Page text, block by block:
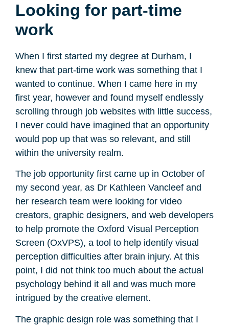
Looking for part-time
work
When I first started my degree at Durham, I
knew that part-time work was something that I
wanted to continue. When I came here in my
first year, however and found myself endlessly
scrolling through job websites with little success,
I never could have imagined that an opportunity
would pop up that was so relevant, and still
within the university realm.
The job opportunity first came up in October of
my second year, as Dr Kathleen Vancleef and
her research team were looking for video
creators, graphic designers, and web developers
to help promote the Oxford Visual Perception
Screen (OxVPS), a tool to help identify visual
perception difficulties after brain injury. At this
point, I did not think too much about the actual
psychology behind it all and was much more
intrigued by the creative element.
The graphic design role was something that I